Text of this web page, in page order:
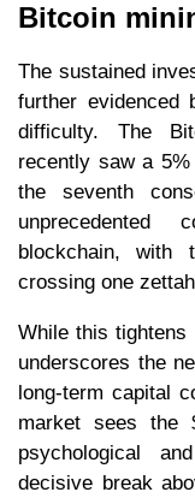
Bitcoin
The sustained
further evidenced
difficulty. The
recently saw a
the seventh
unprecedented
blockchain, with
crossing one
While this tightens
underscores the
long-term capital
market sees the
psychological
decisive break